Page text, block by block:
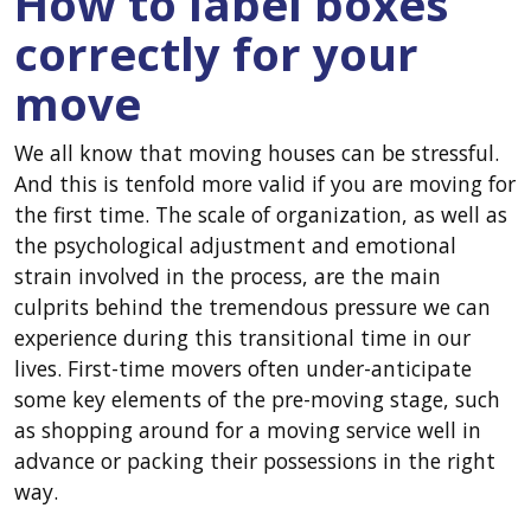
correctly for your
move
We all know that moving houses can be stressful.
And this is tenfold more valid if you are moving for
the first time. The scale of organization, as well as
the psychological adjustment and emotional
strain involved in the process, are the main
culprits behind the tremendous pressure we can
experience during this transitional time in our
lives. First-time movers often under-anticipate
some key elements of the pre-moving stage, such
as shopping around for a moving service well in
advance or packing their possessions in the right
way.